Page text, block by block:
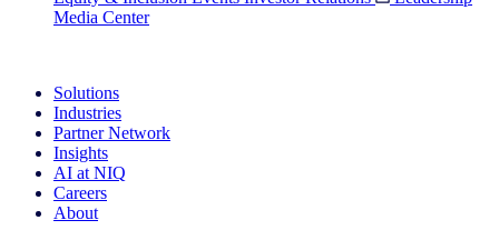
Media Center
Solutions
Industries
Partner Network
Insights
AI at NIQ
Careers
About